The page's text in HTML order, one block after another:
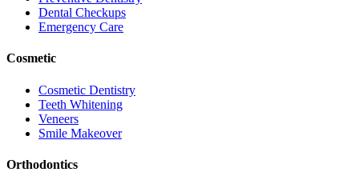
Dental Checkups
Emergency Care
Cosmetic
Cosmetic Dentistry
Teeth Whitening
Veneers
Smile Makeover
Orthodontics